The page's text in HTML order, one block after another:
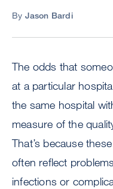
By Jason Bardi
The odds that
at a particular
the same hospital
measure of the
That’s because
often reflect
infections or